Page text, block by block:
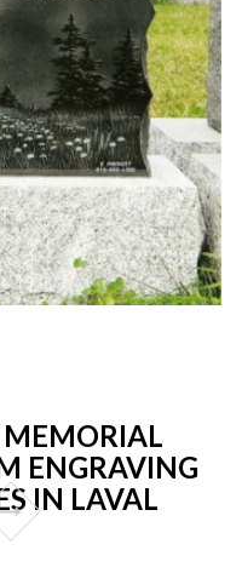
MEMORIAL
ENGRAVING
IN LAVAL